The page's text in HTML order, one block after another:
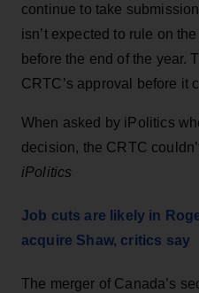
continue to take
isn’t expected to rule on
before the end of the year.
CRTC’s approval before it
When asked by iPolitics
decision, the CRTC
iPolitics
Job cuts are likely in
acquire Shaw, critics say
The merger of Canada’s